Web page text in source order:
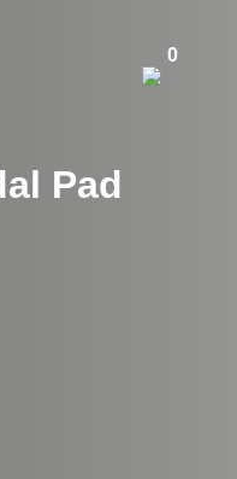
0
Pad